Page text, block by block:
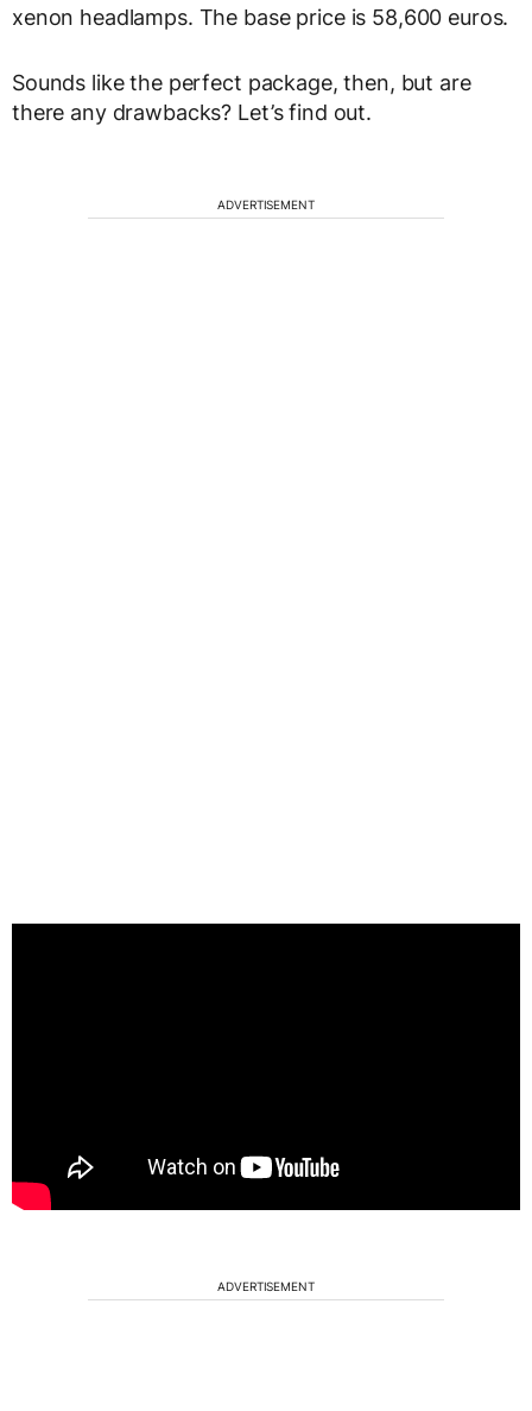
xenon headlamps. The base price is 58,600 euros.
Sounds like the perfect package, then, but are
there any drawbacks? Let’s find out.
ADVERTISEMENT
ADVERTISEMENT